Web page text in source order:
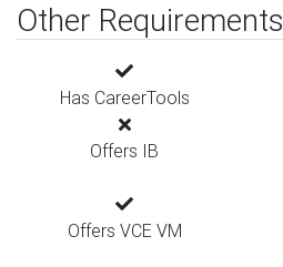
Other Requirements
Has CareerTools
Offers IB
Offers VCE VM